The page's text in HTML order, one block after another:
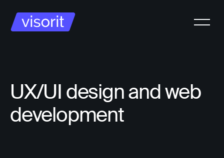
UX/UI design and web
development